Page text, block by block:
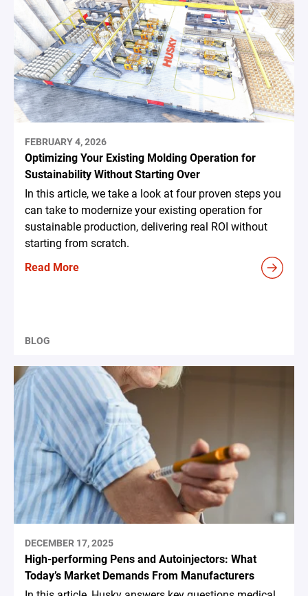
FEBRUARY 4, 2026
Optimizing Your Existing Molding Operation for
Sustainability Without Starting Over
In this article, we take a look at four proven steps you
can take to modernize your existing operation for
sustainable production, delivering real ROI without
starting from scratch.
Read More
BLOG
DECEMBER 17, 2025
High-performing Pens and Autoinjectors: What
Today’s Market Demands From Manufacturers